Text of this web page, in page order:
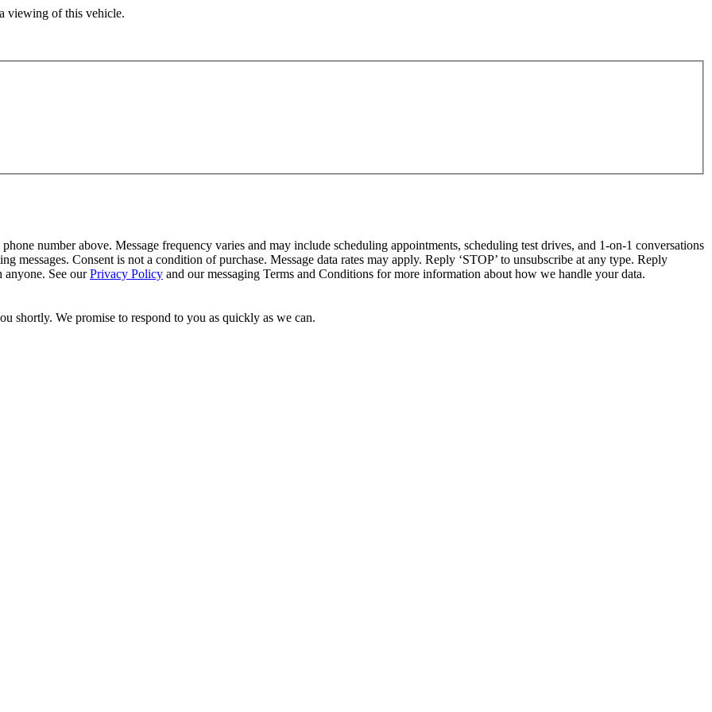
viewing of this vehicle.
number above. Message frequency varies and may include scheduling appointments, scheduling test drives, and 1-on-1 conversations
messages. Consent is not a condition of purchase. Message data rates may apply. Reply ‘STOP’ to unsubscribe at any type. Reply
See ourPrivacy Policy and our messaging Terms and Conditions for more information about how we handle your data.
shortly. We promise to respond to you as quickly as we can.